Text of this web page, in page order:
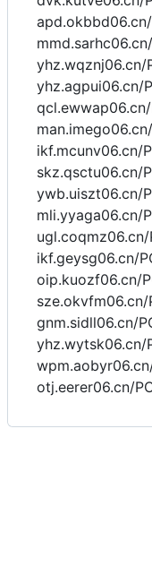
yhz.wqznj06.cn/
yhz.agpui06.cn/
ikf.mcunv06.cn/
skz.qsctu06.cn/
ywb.uiszt06.cn/
mli.yyaga06.cn/
ikf.geysg06.cn/
oip.kuozf06.cn/
sze.okvfm06.cn/
gnm.sidll06.cn/
yhz.wytsk06.cn/
otj.eerer06.cn/